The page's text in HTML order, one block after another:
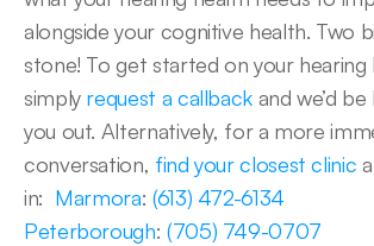
alongside your cognitive health. Two
stone! To get started on your hearing
simply request a callback and we’d
you out. Alternatively, for a more
conversation, find your closest clinic
in: Marmora: (613) 472-6134
Peterborough: (705) 749-0707